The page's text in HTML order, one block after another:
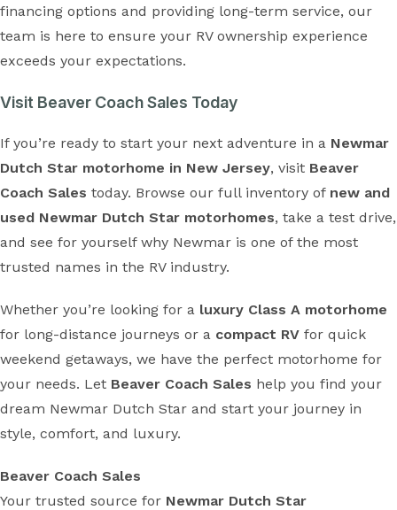
financing options and providing long-term service, our
team is here to ensure your RV ownership experience
exceeds your expectations.
Visit Beaver Coach Sales Today
If you’re ready to start your next adventure in a Newmar
Dutch Star motorhome in New Jersey, visit Beaver
Coach Sales today. Browse our full inventory of new and
used Newmar Dutch Star motorhomes, take a test drive,
and see for yourself why Newmar is one of the most
trusted names in the RV industry.
Whether you’re looking for a luxury Class A motorhome
for long-distance journeys or a compact RV for quick
weekend getaways, we have the perfect motorhome for
your needs. Let Beaver Coach Sales help you find your
dream Newmar Dutch Star and start your journey in
style, comfort, and luxury.
Beaver Coach Sales
Your trusted source for Newmar Dutch Star